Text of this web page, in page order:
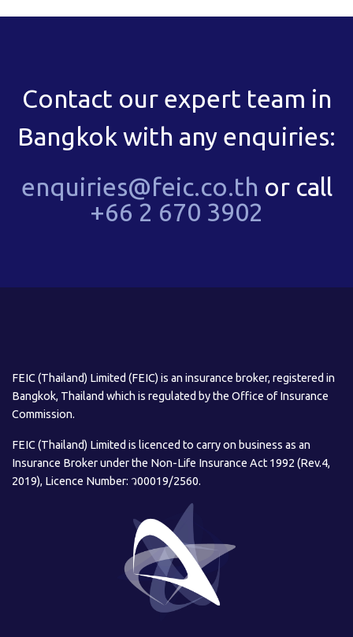
Contact our expert team in
Bangkok with any enquiries:
enquiries@feic.co.th or call
+66 2 670 3902
FEIC (Thailand) Limited (FEIC) is an insurance broker, registered in
Bangkok, Thailand which is regulated by the Office of Insurance
Commission.
FEIC (Thailand) Limited is licenced to carry on business as an
Insurance Broker under the Non-Life Insurance Act 1992 (Rev.4,
2019), Licence Number: ว00019/2560.